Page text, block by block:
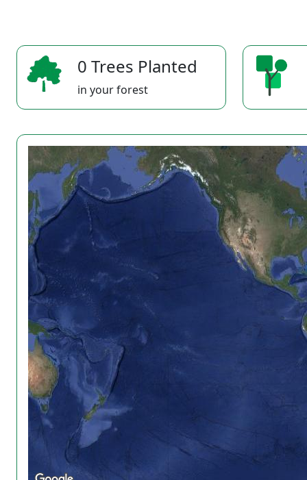
0 Trees Planted
in your forest